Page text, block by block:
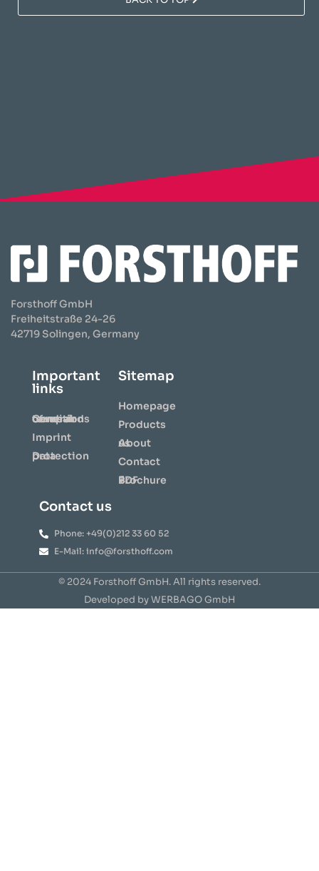
Forsthoff GmbH
Freiheitstraße 24-26
42719 Solingen, Germany
Important
links
General terms and conditions of repair
Imprint
Data protection
Sitemap
Homepage
Products
About us
Contact
⇩ Brochure PDF
Contact us
Phone: +49(0)212 33 60 52
E-Mail: info@forsthoff.com
© 2024 Forsthoff GmbH. All rights reserved.
Developed by WERBAGO GmbH